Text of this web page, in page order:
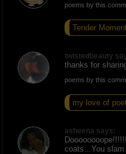
poems by this
Tender
twistedbeauty
thanks for
poems by this
my love of
asheena says:
coats...You slam